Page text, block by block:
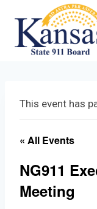
content
This event has
« All Events
NG911
Meeting